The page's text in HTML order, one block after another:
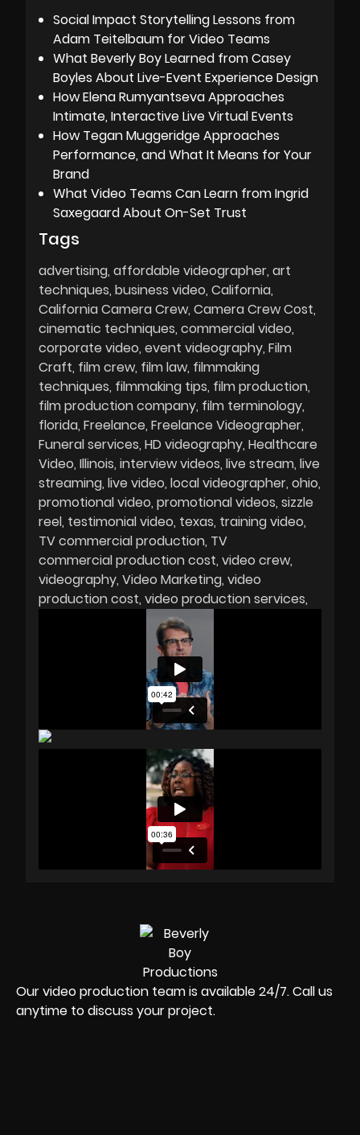
Social Impact Storytelling Lessons from
Adam Teitelbaum for Video Teams
What Beverly Boy Learned from Casey
Boyles About Live-Event Experience Design
How Elena Rumyantseva Approaches
Intimate, Interactive Live Virtual Events
How Tegan Muggeridge Approaches
Performance, and What It Means for Your
Brand
What Video Teams Can Learn from Ingrid
Saxegaard About On-Set Trust
Tags
advertising affordable videographer art
techniques business video California
California Camera Crew Camera Crew Cost
cinematic techniques commercial video
corporate video event videography Film
Craft film crew film law filmmaking
techniques filmmaking tips film production
film production company film terminology
florida Freelance Freelance Videographer
Funeral services HD videography Healthcare
Video Illinois interview videos live stream live
streaming live video local videographer ohio
promotional video promotional videos sizzle
reel testimonial video texas training video
TV commercial production TV
commercial production cost video crew
videography Video Marketing video
production cost video production services
Our video production team is available 24/7. Call us
anytime to discuss your project.